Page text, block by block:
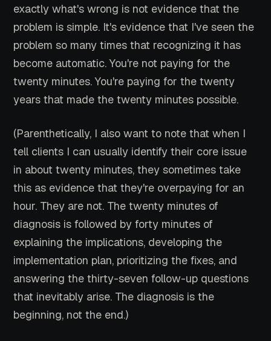
exactly what's wrong is not evidence that the
problem is simple. It's evidence that I've seen the
problem so many times that recognizing it has
become automatic. You're not paying for the
twenty minutes. You're paying for the twenty
years that made the twenty minutes possible.
(Parenthetically, I also want to note that when I
tell clients I can usually identify their core issue
in about twenty minutes, they sometimes take
this as evidence that they're overpaying for an
hour. They are not. The twenty minutes of
diagnosis is followed by forty minutes of
explaining the implications, developing the
implementation plan, prioritizing the fixes, and
answering the thirty-seven follow-up questions
that inevitably arise. The diagnosis is the
beginning, not the end.)